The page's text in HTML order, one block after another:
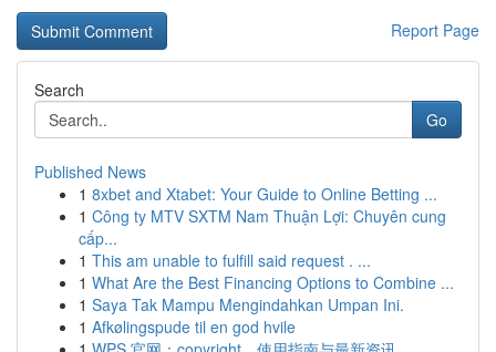
Report Page
Search
Go
Published News
1 8xbet and Xtabet: Your Guide to Online Betting ...
1 Công ty MTV SXTM Nam Thuận Lợi: Chuyên cung
cấp...
1 This am unable to fulfill said request . ...
1 What Are the Best Financing Options to Combine ...
1 Saya Tak Mampu Mengindahkan Umpan Ini.
1 Afkølingspude til en god hvile